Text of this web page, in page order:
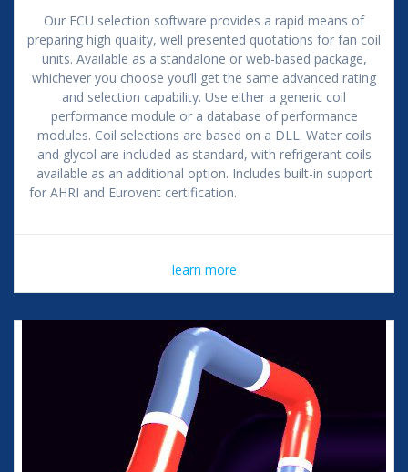
Our FCU selection software provides a rapid means of
preparing high quality, well presented quotations for fan coil
units. Available as a standalone or web-based package,
whichever you choose you’ll get the same advanced rating
and selection capability. Use either a generic coil
performance module or a database of performance
modules. Coil selections are based on a DLL. Water coils
and glycol are included as standard, with refrigerant coils
available as an additional option. Includes built-in support
for AHRI and Eurovent certification.
learn more